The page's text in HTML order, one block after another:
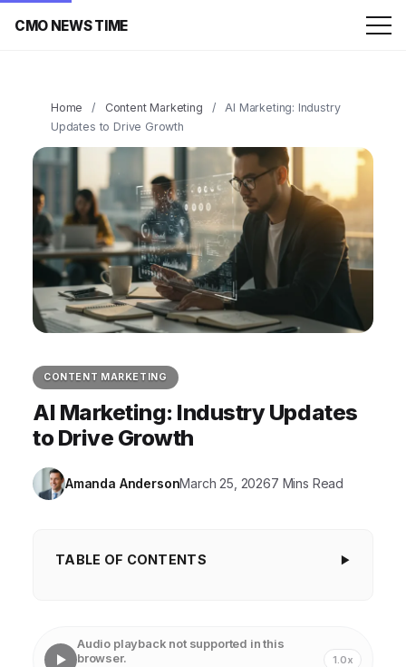
CMO NEWS TIME
Home / Content Marketing /
AI Marketing: Industry
Updates to Drive Growth
CONTENT MARKETING
AI Marketing: Industry Updates
to Drive Growth
Amanda AndersonMarch 25, 20267 Mins Read
TABLE OF CONTENTS
Audio playback not supported in this
browser.
1.0x